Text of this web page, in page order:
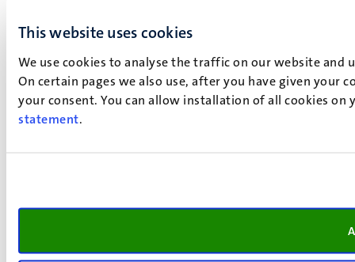
This website uses cookies
We use cookies to analyse the traffic on our website
On certain pages we also use, after you have given your
your consent. You can allow installation of all cookies
statement.